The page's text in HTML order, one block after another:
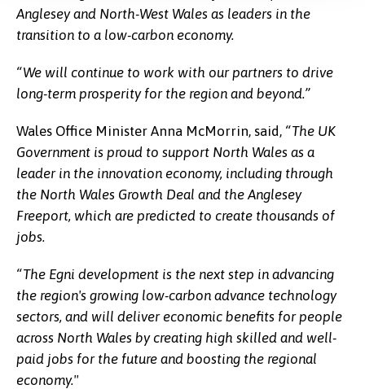
Anglesey and North-West Wales as leaders in the
transition to a low-carbon economy.
“We will continue to work with our partners to drive
long-term prosperity for the region and beyond.”
Wales Office Minister Anna McMorrin, said, “The UK
Government is proud to support North Wales as a
leader in the innovation economy, including through
the North Wales Growth Deal and the Anglesey
Freeport, which are predicted to create thousands of
jobs.
“The Egni development is the next step in advancing
the region's growing low-carbon advance technology
sectors, and will deliver economic benefits for people
across North Wales by creating high skilled and well-
paid jobs for the future and boosting the regional
economy."